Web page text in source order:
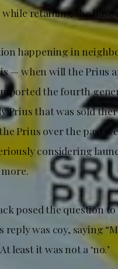
retaining the base
happening in
— when will the Prius
the fourth
Prius that was sold
Prius over the past
considering
more.
posed the question
reply was coy, saying
least it was not a ‘no.’